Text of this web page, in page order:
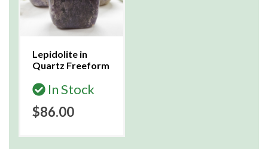
Lepidolite in
Quartz Freeform
In Stock
$86.00